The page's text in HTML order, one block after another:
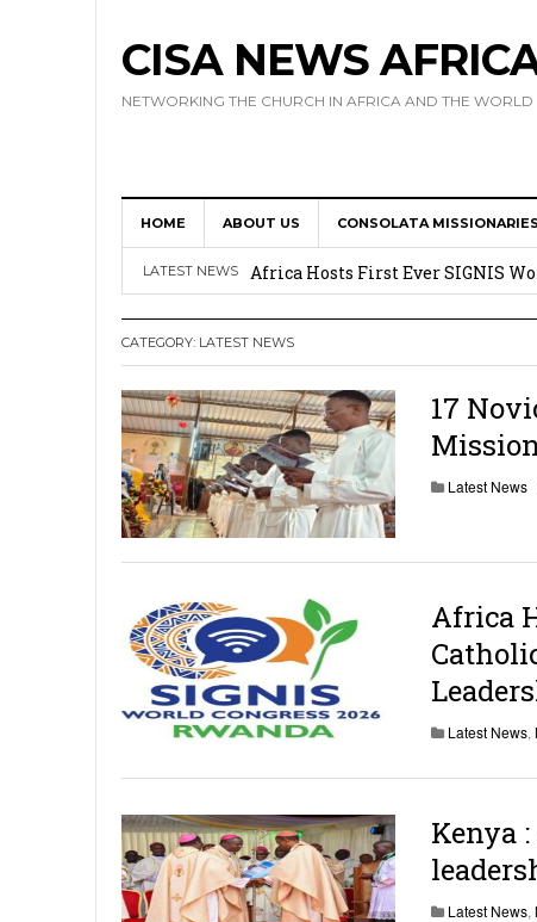
CISA NEWS
NETWORKING THE CHURCH IN AFRICA AND THE WORLD
HOME ABOUT US CONSOLATA MISSIONARIES
LATEST NEWS
17 Novices Take First Vows with
Africa Hosts First Ever SIGNIS
Leadership
AMECEA Assembly Urges
Cardinal Czerny Urges AMECEA
Development
CATEGORY: LATEST NEWS
17
Latest News
Africa
Latest News,
Kenya
Latest News,